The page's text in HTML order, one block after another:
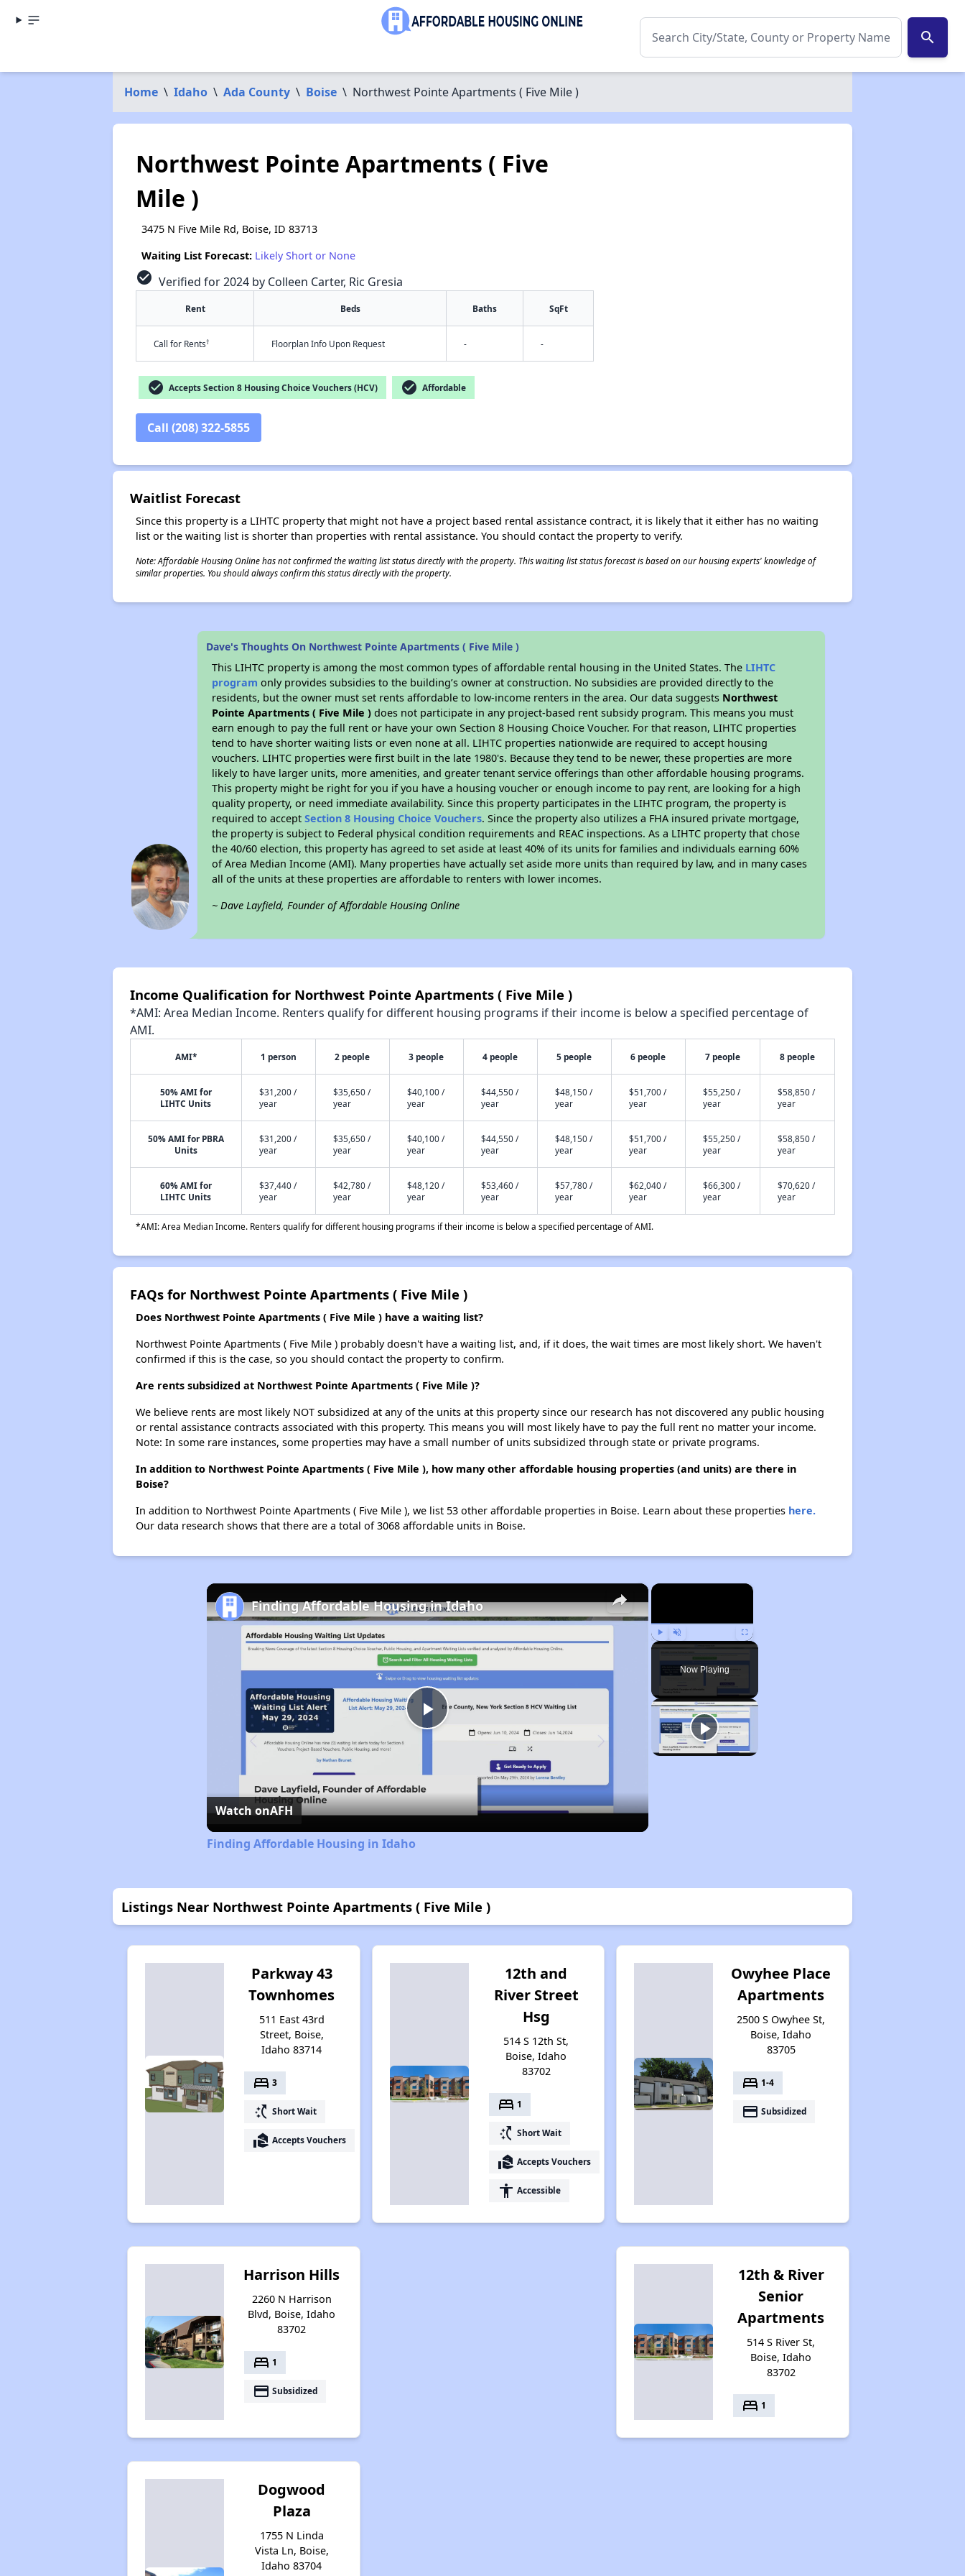
search
Home \ Idaho \ Ada County \ Boise \ Northwest Pointe Apartments ( Five Mile )
Northwest Pointe Apartments ( Five
Mile )
3475 N Five Mile Rd, Boise, ID 83713
Waiting List Forecast: Likely Short or None
check_circle Verified for 2024 by Colleen Carter, Ric Gresia
Rent Beds Baths SqFt
Call for Rents† Floorplan Info Upon Request - -
check_circle Accepts Section 8 Housing Choice Vouchers (HCV) check_circle Affordable
Call (208) 322-5855
Waitlist Forecast
Since this property is a LIHTC property that might not have a project based rental assistance contract, it is likely that it either has no waiting
list or the waiting list is shorter than properties with rental assistance. You should contact the property to verify.
Note: Affordable Housing Online has not confirmed the waiting list status directly with the property. This waiting list status forecast is based on our housing experts' knowledge of
similar properties. You should always confirm this status directly with the property.
Dave's Thoughts On Northwest Pointe Apartments ( Five Mile )
This LIHTC property is among the most common types of affordable rental housing in the United States. The LIHTC
program only provides subsidies to the building’s owner at construction. No subsidies are provided directly to the
residents, but the owner must set rents affordable to low-income renters in the area. Our data suggests Northwest
Pointe Apartments ( Five Mile ) does not participate in any project-based rent subsidy program. This means you must
earn enough to pay the full rent or have your own Section 8 Housing Choice Voucher. For that reason, LIHTC properties
tend to have shorter waiting lists or even none at all. LIHTC properties nationwide are required to accept housing
vouchers. LIHTC properties were first built in the late 1980's. Because they tend to be newer, these properties are more
likely to have larger units, more amenities, and greater tenant service offerings than other affordable housing programs.
This property might be right for you if you have a housing voucher or enough income to pay rent, are looking for a high
quality property, or need immediate availability. Since this property participates in the LIHTC program, the property is
required to acceptSection 8 Housing Choice Vouchers. Since the property also utilizes a FHA insured private mortgage,
the property is subject to Federal physical condition requirements and REAC inspections. As a LIHTC property that chose
the 40/60 election, this property has agreed to set aside at least 40% of its units for families and individuals earning 60%
of Area Median Income (AMI). Many properties have actually set aside more units than required by law, and in many cases
all of the units at these properties are affordable to renters with lower incomes.
~ Dave Layfield, Founder of Affordable Housing Online
Income Qualification for Northwest Pointe Apartments ( Five Mile )
*AMI: Area Median Income. Renters qualify for different housing programs if their income is below a specified percentage of
AMI.
AMI* 1 person 2 people 3 people 4 people 5 people 6 people 7 people 8 people
50% AMI for
LIHTC Units
$31,200 /
year
$35,650 /
year
$40,100 /
year
$44,550 /
year
$48,150 /
year
$51,700 /
year
$55,250 /
year
$58,850 /
year
50% AMI for PBRA
Units
$31,200 /
year
$35,650 /
year
$40,100 /
year
$44,550 /
year
$48,150 /
year
$51,700 /
year
$55,250 /
year
$58,850 /
year
60% AMI for
LIHTC Units
$37,440 /
year
$42,780 /
year
$48,120 /
year
$53,460 /
year
$57,780 /
year
$62,040 /
year
$66,300 /
year
$70,620 /
year
*AMI: Area Median Income. Renters qualify for different housing programs if their income is below a specified percentage of AMI.
FAQs for Northwest Pointe Apartments ( Five Mile )
Does Northwest Pointe Apartments ( Five Mile ) have a waiting list?
Northwest Pointe Apartments ( Five Mile ) probably doesn't have a waiting list, and, if it does, the wait times are most likely short. We haven't
confirmed if this is the case, so you should contact the property to confirm.
Are rents subsidized at Northwest Pointe Apartments ( Five Mile )?
We believe rents are most likely NOT subsidized at any of the units at this property since our research has not discovered any public housing
or rental assistance contracts associated with this property. This means you will most likely have to pay the full rent no matter your income.
Note: In some rare instances, some properties may have a small number of units subsidized through state or private programs.
In addition to Northwest Pointe Apartments ( Five Mile ), how many other affordable housing properties (and units) are there in
Boise?
In addition to Northwest Pointe Apartments ( Five Mile ), we list 53 other affordable properties in Boise. Learn about these properties here.
Our data research shows that there are a total of 3068 affordable units in Boise.
×
Play Unmute Fullscreen
Now Playing
×
Play
Video
Finding Affordable Housing in Idaho
Watch onAFH
Finding Affordable Housing in Idaho
Listings Near Northwest Pointe Apartments ( Five Mile )
Parkway 43
Townhomes
511 East 43rd
Street, Boise,
Idaho 83714
bed 3
switch_access_shortcut Short Wait
real_estate_agent Accepts Vouchers
12th and
River Street
Hsg
514 S 12th St,
Boise, Idaho
83702
bed 1
switch_access_shortcut Short Wait
real_estate_agent Accepts Vouchers
accessibility Accessible
Owyhee Place
Apartments
2500 S Owyhee St,
Boise, Idaho
83705
bed 1-4
payment Subsidized
Harrison Hills
2260 N Harrison
Blvd, Boise, Idaho
83702
bed 1
payment Subsidized
12th & River
Senior
Apartments
514 S River St,
Boise, Idaho
83702
bed 1
Dogwood
Plaza
1755 N Linda
Vista Ln, Boise,
Idaho 83704